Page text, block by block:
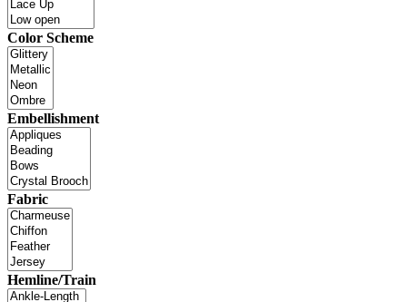
Color Scheme
Embellishment
Fabric
Hemline/Train